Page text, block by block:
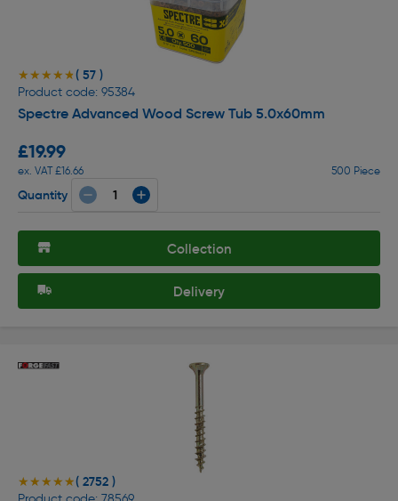
★★★★★
★★★★★( 57 )
Product code: 95384
Spectre Advanced Wood Screw Tub 5.0x60mm
£19.99
ex. VAT £16.66 500 Piece
Quantity
Collection
Delivery
★★★★★
★★★★★( 2752 )